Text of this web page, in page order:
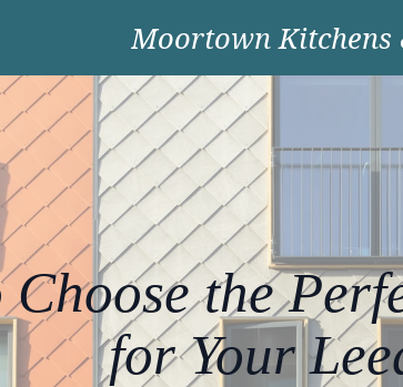
Moortown Kitchens
the
for Your